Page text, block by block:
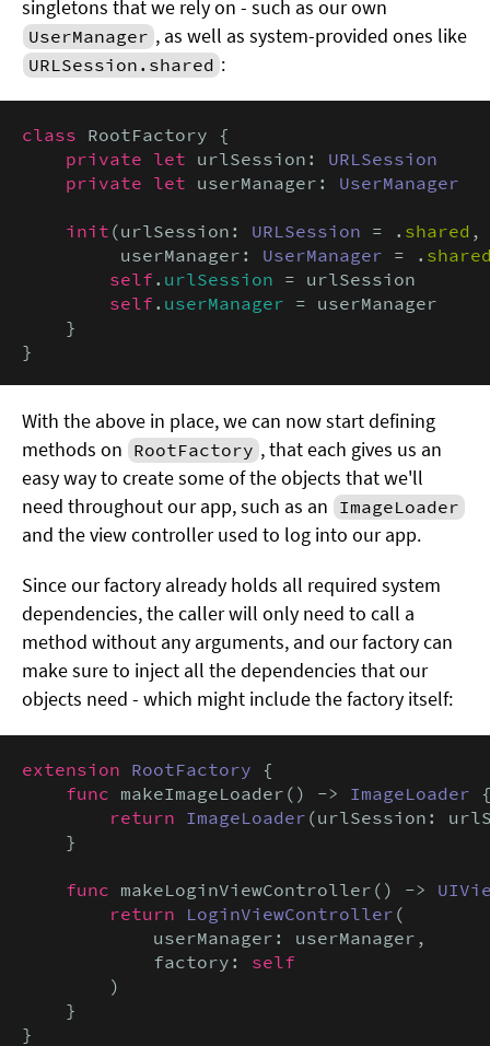
singletons that we rely on - such as our own
UserManager , as well as system-provided ones like
URLSession.shared :
class RootFactory {
private let urlSession: URLSession
private let userManager: UserManager
init (urlSession: URLSession = . shared ,
         userManager:
UserManager = .
self . urlSession = urlSession
self . userManager = userManager
    }
}
With the above in place, we can now start defining
methods on RootFactory , that each gives us an
easy way to create some of the objects that we'll
need throughout our app, such as an ImageLoader
and the view controller used to log into our app.
Since our factory already holds all required system
dependencies, the caller will only need to call a
method without any arguments, and our factory can
make sure to inject all the dependencies that our
objects need - which might include the factory itself:
extension RootFactory {
func makeImageLoader() -> ImageLoader
return ImageLoader (urlSession:
    }
func makeLoginViewController() ->
return
LoginViewController (
            userManager: userManager,
            factory:
self
        )
    }
}